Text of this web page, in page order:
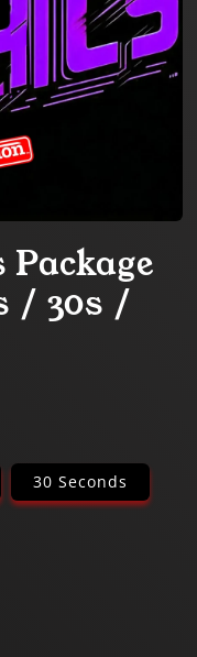
/ 30s /
30 Seconds